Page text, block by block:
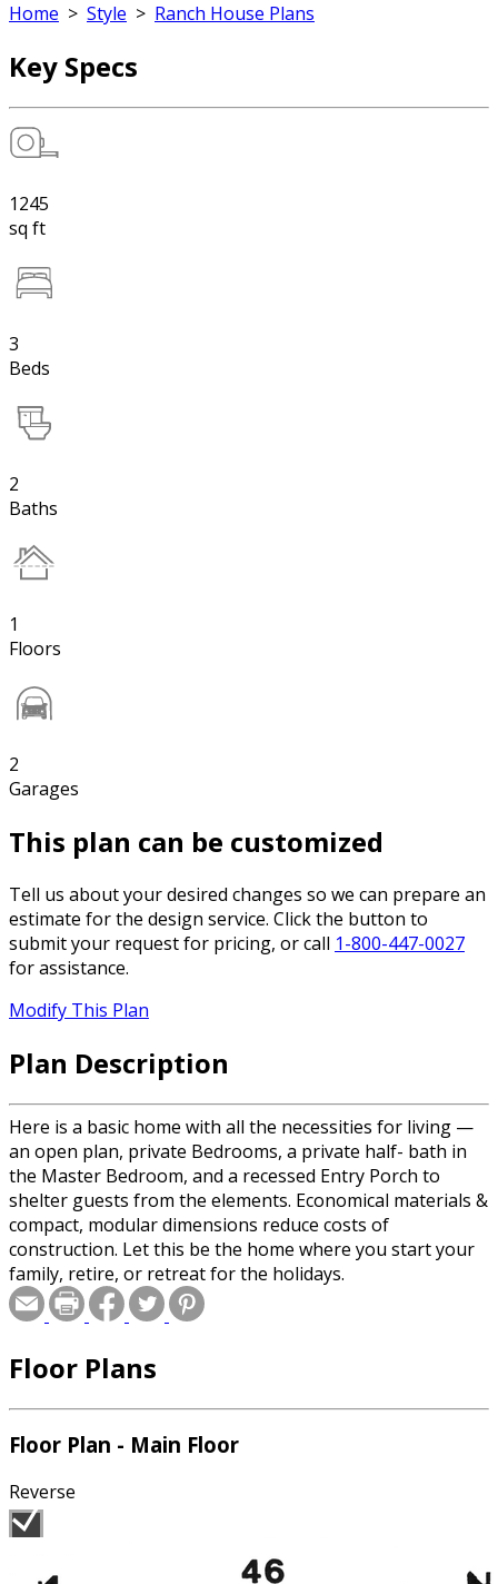
Home > Style > Ranch House Plans
Key Specs
1245
sq ft
3
Beds
2
Baths
1
Floors
2
Garages
This plan can be customized
Tell us about your desired changes so we can prepare an
estimate for the design service. Click the button to
submit your request for pricing, or call 1-800-447-0027
for assistance.
Modify This Plan
Plan Description
Here is a basic home with all the necessities for living —
an open plan, private Bedrooms, a private half- bath in
the Master Bedroom, and a recessed Entry Porch to
shelter guests from the elements. Economical materials &
compact, modular dimensions reduce costs of
construction. Let this be the home where you start your
family, retire, or retreat for the holidays.
Floor Plans
Floor Plan - Main Floor
Reverse